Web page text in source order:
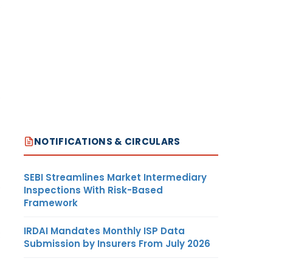
NOTIFICATIONS & CIRCULARS
SEBI Streamlines Market Intermediary
Inspections With Risk-Based
Framework
IRDAI Mandates Monthly ISP Data
Submission by Insurers From July 2026